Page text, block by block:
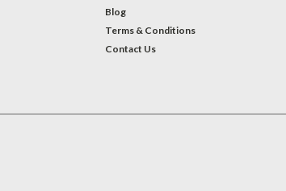
Blog
Terms & Conditions
Contact Us